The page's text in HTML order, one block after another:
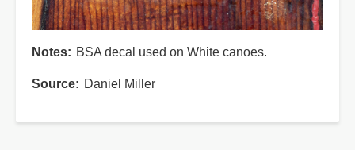
Notes BSA decal used on White canoes.
Source Daniel Miller